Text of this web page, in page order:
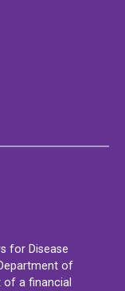
for Disease
of
of a financial